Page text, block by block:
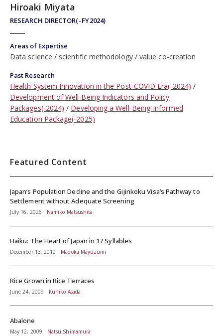
RESEARCH DIRECTOR(–FY2024)
Hiroaki Miyata
Areas of Expertise
Data science scientific methodology value co-creation
Past Research
Health System Innovation in the Post-COVID Era(-2024)
Development of Well-Being Indicators and Policy
Packages(-2024)
Developing a Well-Being-Informed
Education Package(-2025)
Featured Content
Japan’s Population Decline and the Gijinkoku Visa’s Pathway to
Settlement without Adequate Screening
July 16, 2026 Namiko Matsushita
Haiku: The Heart of Japan in 17 Syllables
December 13, 2010 Madoka Mayuzumi
Rice Grown in Rice Terraces
June 24, 2009 Kuniko Asada
Abalone
May 12, 2009 Natsu Shimamura